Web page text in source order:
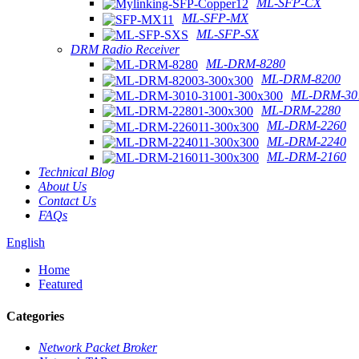
ML-SFP-CX
ML-SFP-MX
ML-SFP-SX
DRM Radio Receiver
ML-DRM-8280
ML-DRM-8200
ML-DRM-
ML-DRM-2280
ML-DRM-2260
ML-DRM-2240
ML-DRM-2160
Technical Blog
About Us
Contact Us
FAQs
English
Home
Featured
Categories
Network Packet Broker